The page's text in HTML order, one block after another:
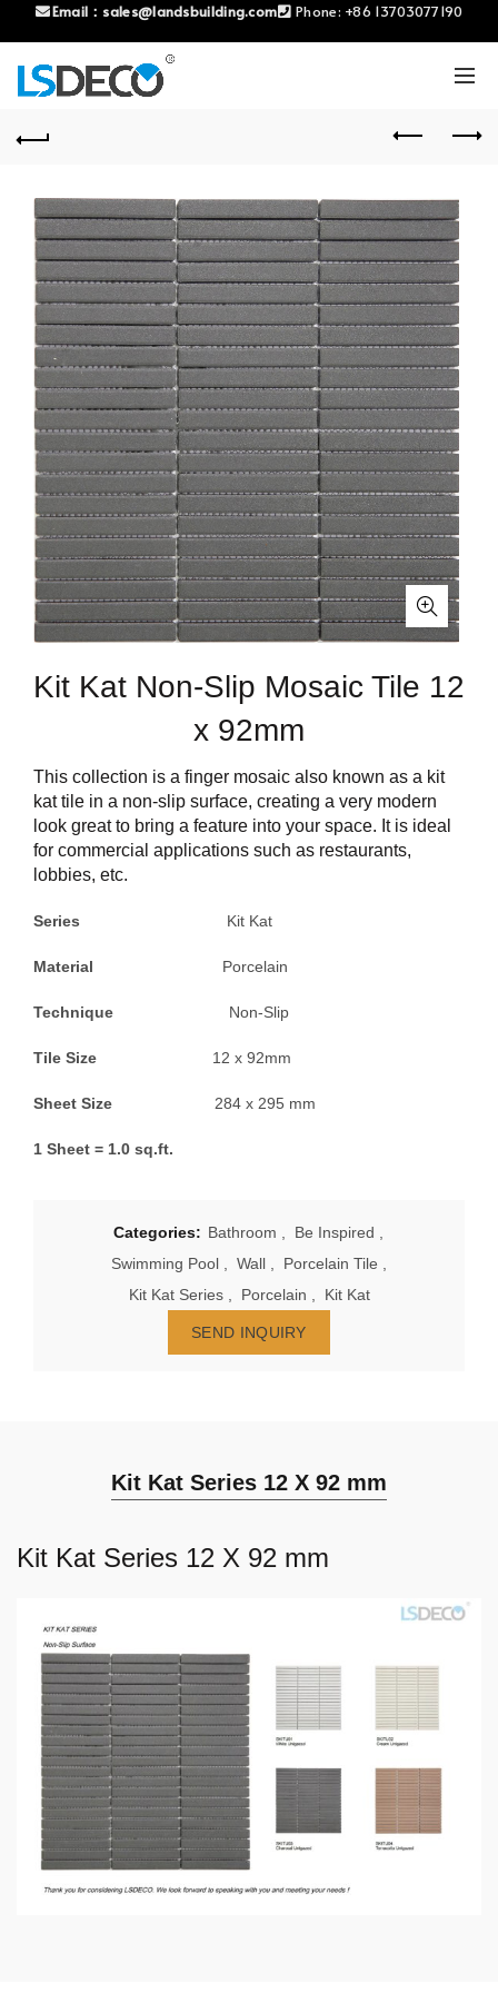
Email： sales@landsbuilding.com Phone: +86 13703077190
Kit Kat Non-Slip Mosaic Tile 12
x 92mm
This collection is a finger mosaic also known as a kit
kat tile in a non-slip surface, creating a very modern
look great to bring a feature into your space. It is ideal
for commercial applications such as restaurants,
lobbies, etc.
Series Kit Kat
Material Porcelain
Technique Non-Slip
Tile Size 12 x 92mm
Sheet Size 284 x 295 mm
1 Sheet = 1.0 sq.ft.
Categories: Bathroom Be Inspired
Swimming Pool
Wall Porcelain Tile
Kit Kat Series
Porcelain Kit Kat
SEND INQUIRY
Kit Kat Series 12 X 92 mm
Kit Kat Series 12 X 92 mm